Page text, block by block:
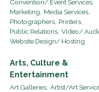
Convention/ Event Services,
Marketing,
Media Services,
Photographers, Printers,
Public Relations, Video/
Website Design/ Hosting
Arts, Culture &
Entertainment
Art Galleries, Artist/Art